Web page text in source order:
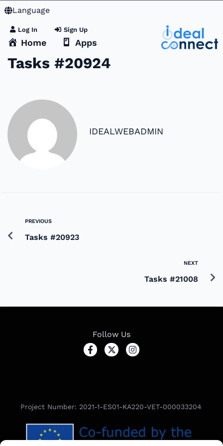
Language
Log In Sign Up
Home Apps
Tasks #20924
IDEALWEBADMIN
PREVIOUS
Tasks #20923
NEXT
Tasks #21008
Follow Us
Project Number: 2021-1-ES01-KA220-VET-000033204